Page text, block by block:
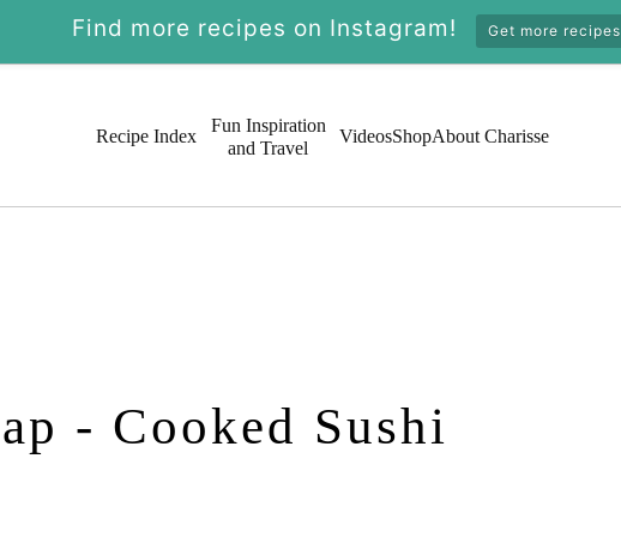
Recipe Index
Fun Inspiration
and Travel
VideosShopAbout Charisse
- Cooked Sushi
Find more recipes on Instagram! Get more